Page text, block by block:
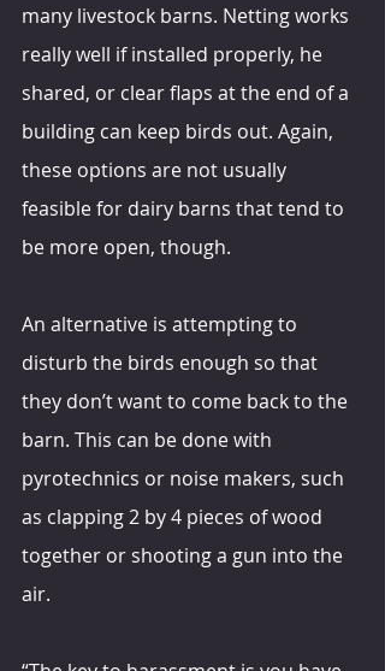
many livestock barns. Netting works
really well if installed properly, he
shared, or clear flaps at the end of a
building can keep birds out. Again,
these options are not usually
feasible for dairy barns that tend to
be more open, though.
An alternative is attempting to
disturb the birds enough so that
they don’t want to come back to the
barn. This can be done with
pyrotechnics or noise makers, such
as clapping 2 by 4 pieces of wood
together or shooting a gun into the
air.